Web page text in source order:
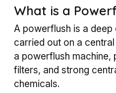
What is a
A powerflush is a
carried out on a
a powerflush machine,
filters, and strong
chemicals.